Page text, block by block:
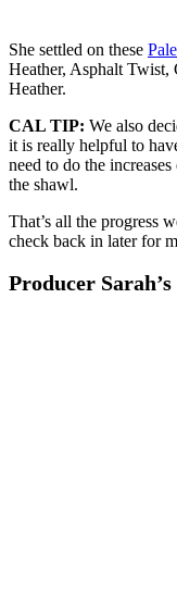
She settled on these
Heather, Asphalt Twist,
Heather.
CAL TIP: We also
it is really helpful to
need to do the
the shawl.
That’s all the progress
check back in later for
Producer